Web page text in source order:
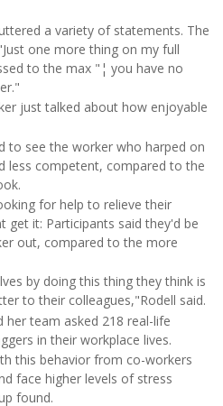
a variety of statements. The
one more thing on my full
to the max "¦ you have no
just talked about how enjoyable
to see the worker who harped on
less competent, compared to the
for help to relieve their
get it: Participants said they'd be
out, compared to the more
by doing this thing they think is
to their colleagues,"Rodell said.
her team asked 218 real-life
in their workplace lives.
this behavior from co-workers
face higher levels of stress
found.